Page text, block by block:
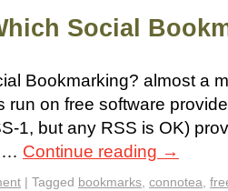
Social
Bookmarking? almost a
run on free software
1, but any RSS is OK)
… Continue reading →
| Tagged bookmarks, connotea,